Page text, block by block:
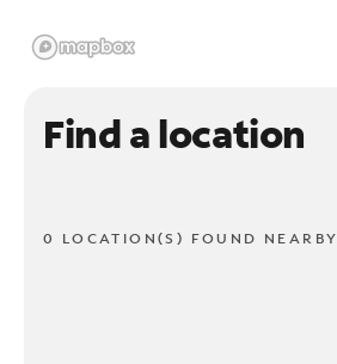
Find a location
0 LOCATION(S) FOUND NEARBY